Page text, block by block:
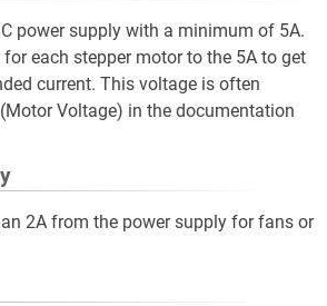
power supply with a minimum of 5A.
each stepper motor to the 5A to get
current. This voltage is often
Voltage) in the documentation
2A from the power supply for fans or